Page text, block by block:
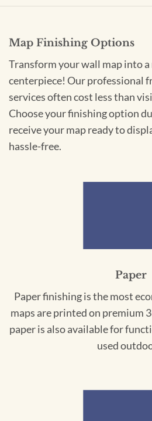
Map Finishing Options
Transform your wall map into
centerpiece! Our professional
services often cost less than
Choose your finishing option
receive your map ready to
hassle-free.
Paper
Paper finishing is the most
maps are printed on premium
paper is also available for
used